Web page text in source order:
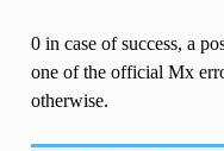
0 in case of success, a
one of the official Mx
otherwise.